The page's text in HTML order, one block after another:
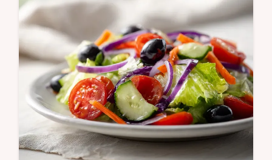
Ready in 4h 15m for autumn nights.